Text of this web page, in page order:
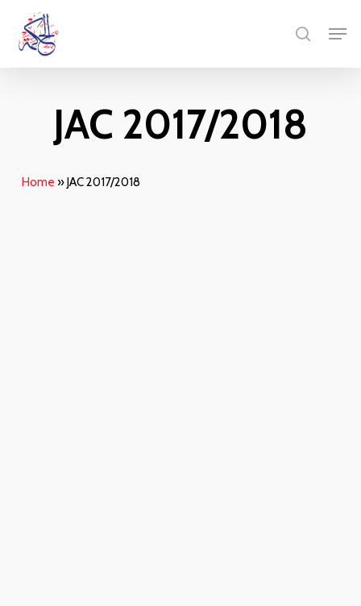
main
search
JAC 2017/2018
Home »JAC 2017/2018